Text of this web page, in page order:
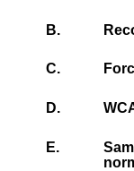
B.
C.
D.
E.